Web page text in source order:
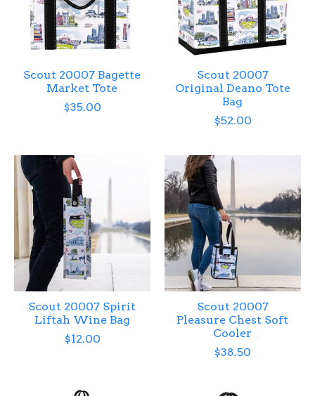
Scout 20007 Bagette
Market Tote
$35.00
Scout 20007
Original Deano Tote
Bag
$52.00
Scout 20007 Spirit
Liftah Wine Bag
$12.00
Scout 20007
Pleasure Chest Soft
Cooler
$38.50